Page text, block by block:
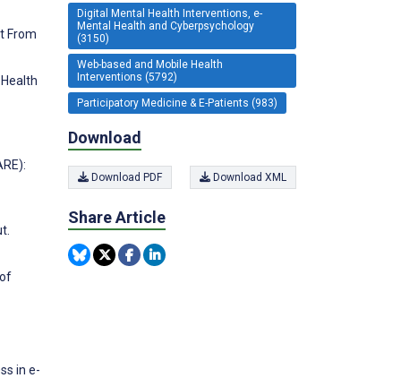
From
in e-
Digital Mental Health Interventions, e-
Mental Health and Cyberpsychology
(3150)
Web-based and Mobile Health
Interventions (5792)
Participatory Medicine & E-Patients (983)
Download
Download PDF Download XML
Share Article